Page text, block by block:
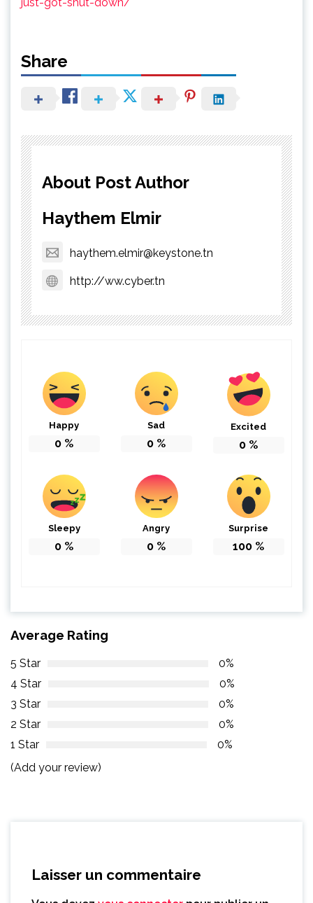
Share
About Post Author
Haythem Elmir
haythem.elmir@keystone.tn
http://ww.cyber.tn
Happy
0 %
Sad
0 %
Excited
0 %
Sleepy
0 %
Angry
0 %
Surprise
100 %
Average Rating
5 Star
0%
4 Star
0%
3 Star
0%
2 Star
0%
1 Star
0%
(Add your review)
Laisser un commentaire